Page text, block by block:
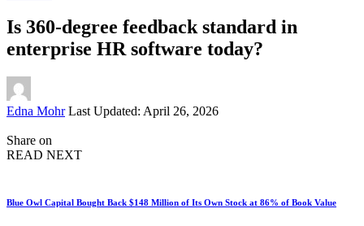
Is 360-degree feedback standard in
enterprise HR software today?
Posted
Edna Mohr Last Updated: April 26, 2026
Share on
READ NEXT
Blue Owl Capital Bought Back $148 Million of Its Own Stock at 86% of Book Value